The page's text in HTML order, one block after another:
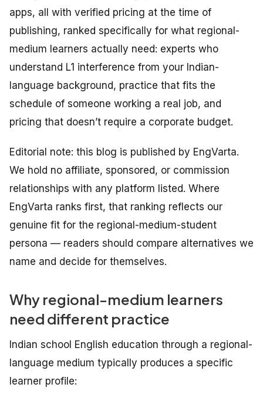
apps, all with verified pricing at the time of
publishing, ranked specifically for what regional-
medium learners actually need: experts who
understand L1 interference from your Indian-
language background, practice that fits the
schedule of someone working a real job, and
pricing that doesn’t require a corporate budget.
Editorial note: this blog is published by EngVarta.
We hold no affiliate, sponsored, or commission
relationships with any platform listed. Where
EngVarta ranks first, that ranking reflects our
genuine fit for the regional-medium-student
persona — readers should compare alternatives we
name and decide for themselves.
Why regional-medium learners
need different practice
Indian school English education through a regional-
language medium typically produces a specific
learner profile: